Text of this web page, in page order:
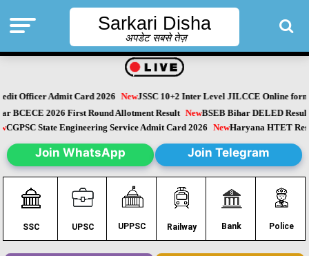
Sarkari Disha
अपडेट सबसे तेज़
Officer Admit Card 2026 NewJSSC 10+2 Inter Level JILCCE Online form
BCECE 2026 First Round Allotment Result NewBSEB Bihar DELED
CGPSC State Engineering Service Admit Card 2026 NewHaryana HTET
Join WhatsApp Join Telegram
SSC UPSC UPPSC Railway Bank Police